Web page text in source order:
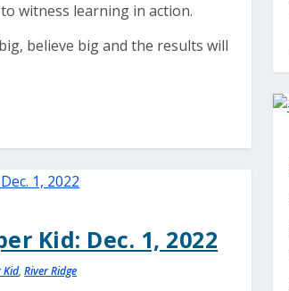
witness learning in action.
believe big and the results will
Kid: Dec. 1, 2022
Kid,River Ridge